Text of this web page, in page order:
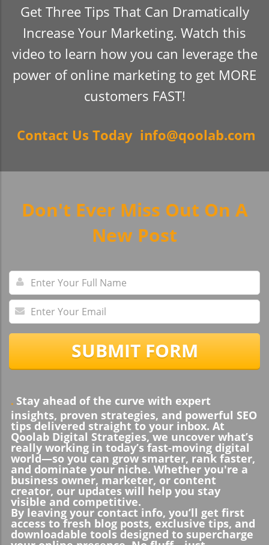
Get Three Tips That Can Dramatically
Increase Your Marketing. Watch this
video to learn how you can leverage the
power of online marketing to get MORE
customers FAST!
Contact Us Today info@qoolab.com
Don't Ever Miss Out On A
New Post
SUBMIT FORM
. Stay ahead of the curve with expert
insights, proven strategies, and powerful SEO
tips delivered straight to your inbox. At
Qoolab Digital Strategies, we uncover what’s
really working in today’s fast-moving digital
world—so you can grow smarter, rank faster,
and dominate your niche. Whether you're a
business owner, marketer, or content
creator, our updates will help you stay
visible and competitive.
By leaving your contact info, you’ll get first
access to fresh blog posts, exclusive tips, and
downloadable tools designed to supercharge